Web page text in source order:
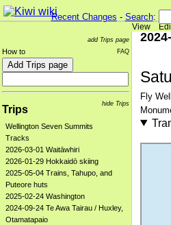
Recent Changes - Search:
View
add Trips page
FAQ
How to
hide Trips
Trips
Wellington Seven Summits
Tracks
2026-03-01 Waitāwhiri
2026-01-29 Hokkaidō skiing
2025-05-04 Trains, Tahupo, and
Puteore huts
2025-02-24 Washington
2024-09-24 Te Awa Tairau / Huxley,
Otamatapaio
Fly